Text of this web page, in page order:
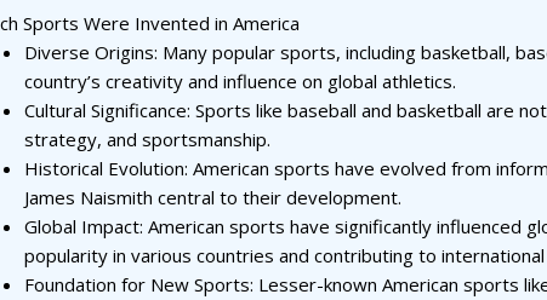
Sports Were Invented in America
Diverse Origins: Many popular sports, including basketball,
country’s creativity and influence on global athletics.
Cultural Significance: Sports like baseball and basketball are
strategy, and sportsmanship.
Historical Evolution: American sports have evolved from
James Naismith central to their development.
Global Impact: American sports have significantly influenced
popularity in various countries and contributing to
Foundation for New Sports: Lesser-known American sports